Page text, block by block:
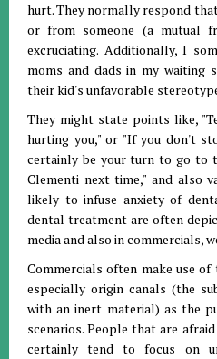
hurt. They normally respond
or from someone (a mutual
excruciating. Additionally, I
moms and dads in my waiting
their kid's unfavorable
They might state points like,
hurting you," or "If you don't
certainly be your turn to go to
Clementi next time," and also
likely to infuse anxiety of
dental treatment are often
media and also in commercials,
Commercials often make use
especially origin canals (the
with an inert material) as the
scenarios. People that are
certainly tend to focus on